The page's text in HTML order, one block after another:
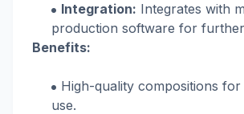
Integration: Integrates with
production software for further
Benefits:
High-quality compositions
use.